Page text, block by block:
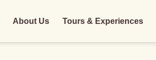
About Us Tours & Experiences